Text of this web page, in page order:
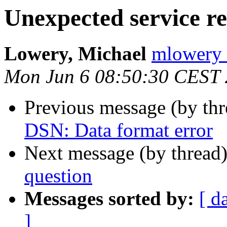
Unexpected service
Lowery, Michael mlowery
Mon Jun 6 08:50:30 CEST
Previous message (by
DSN: Data format error
Next message (by
question
Messages sorted by: [
]